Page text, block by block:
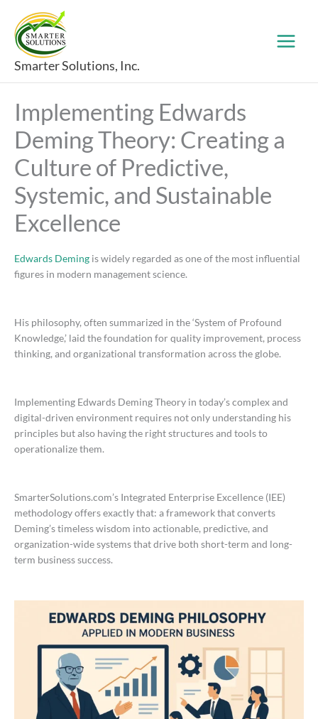
content
Smarter Solutions, Inc.
Implementing Edwards
Deming Theory: Creating a
Culture of Predictive,
Systemic, and Sustainable
Excellence
Edwards Deming is widely regarded as one of the most influential
figures in modern management science.
His philosophy, often summarized in the ‘System of Profound
Knowledge,’ laid the foundation for quality improvement, process
thinking, and organizational transformation across the globe.
Implementing Edwards Deming Theory in today’s complex and
digital-driven environment requires not only understanding his
principles but also having the right structures and tools to
operationalize them.
SmarterSolutions.com’s Integrated Enterprise Excellence (IEE)
methodology offers exactly that: a framework that converts
Deming’s timeless wisdom into actionable, predictive, and
organization-wide systems that drive both short-term and long-
term business success.